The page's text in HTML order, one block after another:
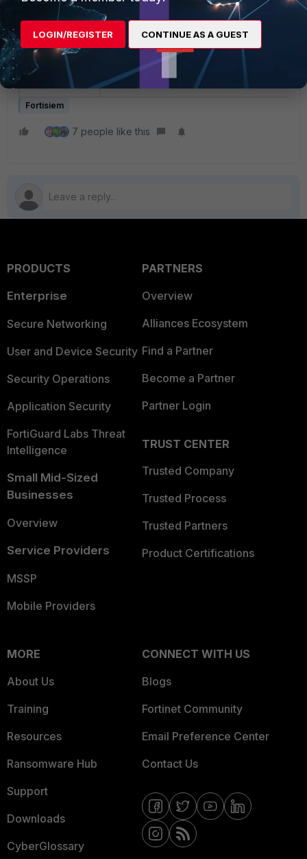
Code Execution vulnerability (CVE-2021-44228).
These instructions specify the steps needed to
upgrading Apache log4j to the latest stable
be taken on the Supervisor and Worker nodes
Fortisiem
7 people like this
PRODUCTS
Enterprise
Secure Networking
User and Device Security
Security Operations
Application Security
FortiGuard Labs Threat
Intelligence
Small Mid-Sized
Businesses
Overview
Service Providers
MSSP
Mobile Providers
PARTNERS
Overview
Alliances Ecosystem
Find a Partner
Become a Partner
Partner Login
TRUST CENTER
Trusted Company
Trusted Process
Trusted Partners
Product Certifications
MORE
About Us
Training
Resources
Ransomware Hub
Support
Downloads
CyberGlossary
CONNECT WITH US
Blogs
Fortinet Community
Email Preference Center
Contact Us
LOGIN/REGISTER CONTINUE AS A GUEST